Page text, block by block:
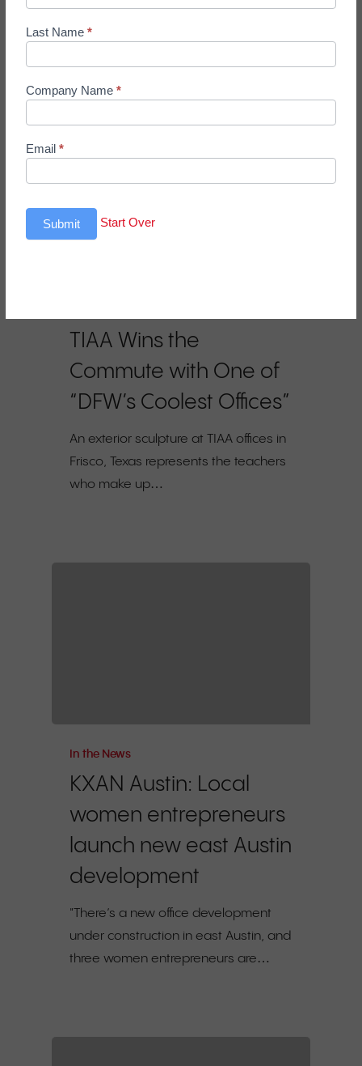
the…
TIAA Wins the
Commute with One of
“DFW’s Coolest Offices”
An exterior sculpture at TIAA offices in
Frisco, Texas represents the teachers
who make up…
In the News
KXAN Austin: Local
women entrepreneurs
launch new east Austin
development
"There’s a new office development
under construction in east Austin, and
three women entrepreneurs are…
Last Name *
Company Name *
Email *
Submit Start Over